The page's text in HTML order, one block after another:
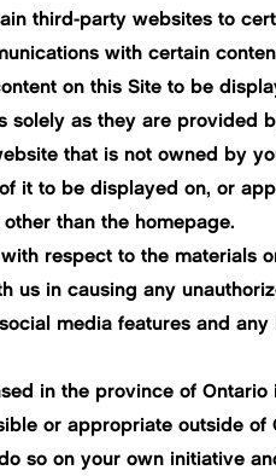
third-party websites to
with certain
on this Site to be
solely as they are
that is not owned by
it to be displayed on, or
than the homepage.
respect to the materials
us in causing any
media features and
in the province of
or appropriate outside
so on your own initiative